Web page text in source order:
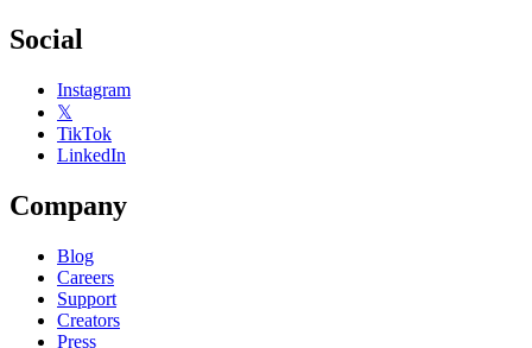
Social
Instagram
𝕏
TikTok
LinkedIn
Company
Blog
Careers
Support
Creators
Press